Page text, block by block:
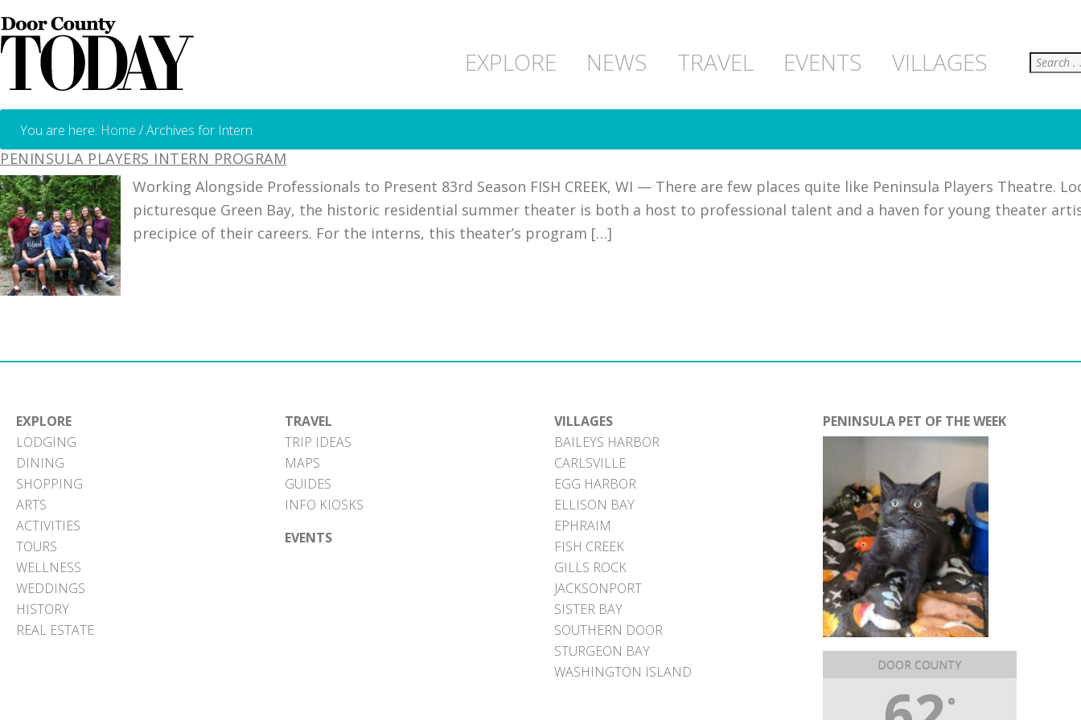
EXPLORE NEWS TRAVEL EVENTS VILLAGES Search
You are here: Home /Archives for Intern
PENINSULA PLAYERS INTERN PROGRAM
Working Alongside Professionals to Present 83rd Season FISH CREEK, WI — There are few places quite like Peninsula Players Theatre.
picturesque Green Bay, the historic residential summer theater is both a host to professional talent and a haven for young theater
precipice of their careers. For the interns, this theater’s program […]
EXPLORE
LODGING
DINING
SHOPPING
ARTS
ACTIVITIES
TOURS
WELLNESS
WEDDINGS
HISTORY
REAL ESTATE
TRAVEL
TRIP IDEAS
MAPS
GUIDES
INFO KIOSKS
EVENTS
VILLAGES
BAILEYS HARBOR
CARLSVILLE
EGG HARBOR
ELLISON BAY
EPHRAIM
FISH CREEK
GILLS ROCK
JACKSONPORT
SISTER BAY
SOUTHERN DOOR
STURGEON BAY
WASHINGTON ISLAND
PENINSULA PET OF THE WEEK
DOOR COUNTY
°